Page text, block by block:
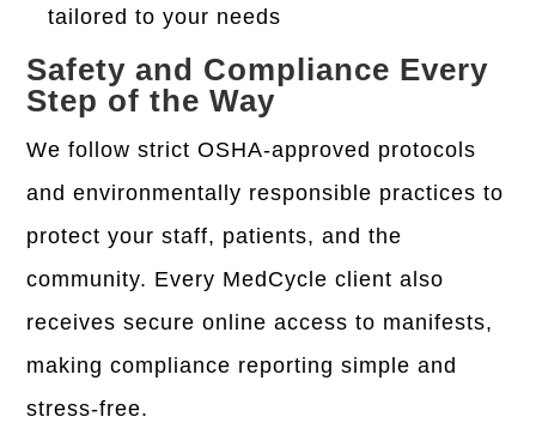
tailored to your needs
Safety and Compliance Every
Step of the Way
We follow strictOSHA-approved protocols
and environmentally responsible practices to
protect your staff, patients, and the
community. Every MedCycle client also
receivessecure online access to manifests,
making compliance reporting simple and
stress-free.